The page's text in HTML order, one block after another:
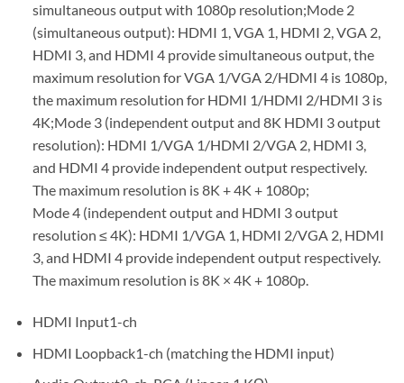
simultaneous output with 1080p resolution;Mode 2
(simultaneous output): HDMI 1, VGA 1, HDMI 2, VGA 2,
HDMI 3, and HDMI 4 provide simultaneous output, the
maximum resolution for VGA 1/VGA 2/HDMI 4 is 1080p,
the maximum resolution for HDMI 1/HDMI 2/HDMI 3 is
4K;Mode 3 (independent output and 8K HDMI 3 output
resolution): HDMI 1/VGA 1/HDMI 2/VGA 2, HDMI 3,
and HDMI 4 provide independent output respectively.
The maximum resolution is 8K + 4K + 1080p;
Mode 4 (independent output and HDMI 3 output
resolution ≤ 4K): HDMI 1/VGA 1, HDMI 2/VGA 2, HDMI
3, and HDMI 4 provide independent output respectively.
The maximum resolution is 8K × 4K + 1080p.
HDMI Input1-ch
HDMI Loopback1-ch (matching the HDMI input)